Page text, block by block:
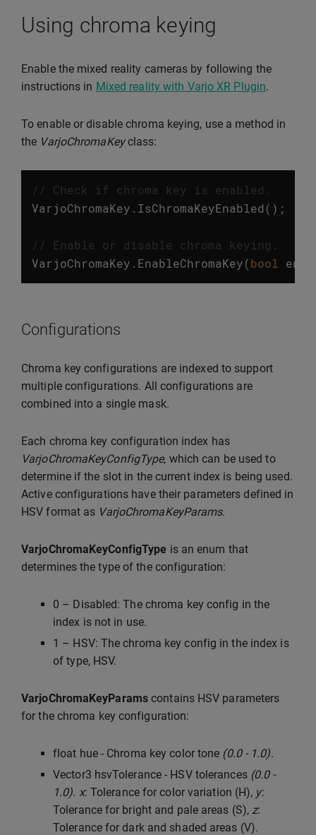
Using chroma keying
Enable the mixed reality cameras by following the
instructions in Mixed reality with Varjo XR Plugin.
To enable or disable chroma keying, use a method in
the VarjoChromaKeyclass:
// Check if chroma key is enabled.
VarjoChromaKey . IsChromaKeyEnabled ();
// Enable or disable chroma keying.
VarjoChromaKey . EnableChromaKey(bool
Configurations
Chroma key configurations are indexed to support
multiple configurations. All configurations are
combined into a single mask.
Each chroma key configuration index has
VarjoChromaKeyConfigType, which can be used to
determine if the slot in the current index is being used.
Active configurations have their parameters defined in
HSV format as VarjoChromaKeyParams.
VarjoChromaKeyConfigType is an enum that
determines the type of the configuration:
0 – Disabled: The chroma key config in the
index is not in use.
1 – HSV: The chroma key config in the index is
of type, HSV.
VarjoChromaKeyParams contains HSV parameters
for the chroma key configuration:
float hue - Chroma key color tone (0.0 - 1.0).
Vector3 hsvTolerance - HSV tolerances (0.0 -
1.0). x: Tolerance for color variation (H), y:
Tolerance for bright and pale areas (S), z:
Tolerance for dark and shaded areas (V).